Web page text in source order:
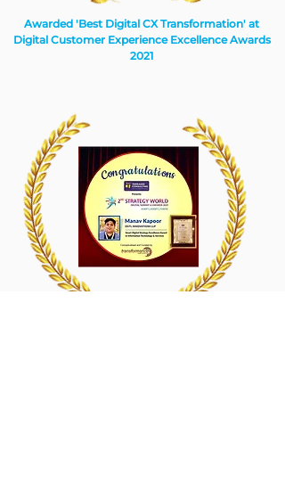
Awarded 'Best Digital CX Transformation' at
Digital Customer Experience Excellence Awards
2021